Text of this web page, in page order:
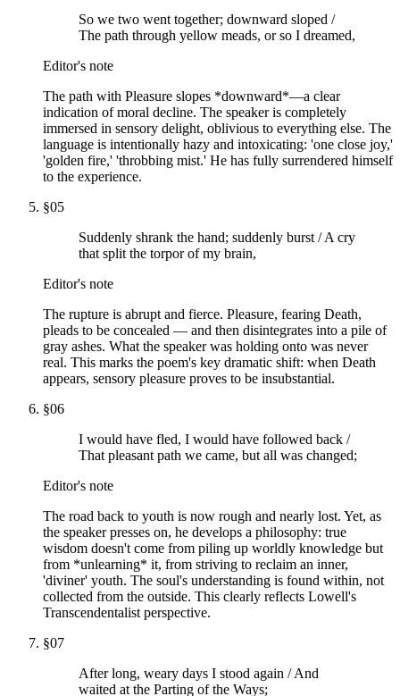
So we two went together; downward sloped /
The path through yellow meads, or so I dreamed,
Editor's note
The path with Pleasure slopes *downward*—a clear
indication of moral decline. The speaker is completely
immersed in sensory delight, oblivious to everything else. The
language is intentionally hazy and intoxicating: 'one close joy,'
'golden fire,' 'throbbing mist.' He has fully surrendered himself
to the experience.
§05
Suddenly shrank the hand; suddenly burst / A cry
that split the torpor of my brain,
Editor's note
The rupture is abrupt and fierce. Pleasure, fearing Death,
pleads to be concealed — and then disintegrates into a pile of
gray ashes. What the speaker was holding onto was never
real. This marks the poem's key dramatic shift: when Death
appears, sensory pleasure proves to be insubstantial.
§06
I would have fled, I would have followed back /
That pleasant path we came, but all was changed;
Editor's note
The road back to youth is now rough and nearly lost. Yet, as
the speaker presses on, he develops a philosophy: true
wisdom doesn't come from piling up worldly knowledge but
from *unlearning* it, from striving to reclaim an inner,
'diviner' youth. The soul's understanding is found within, not
collected from the outside. This clearly reflects Lowell's
Transcendentalist perspective.
§07
After long, weary days I stood again / And
waited at the Parting of the Ways;